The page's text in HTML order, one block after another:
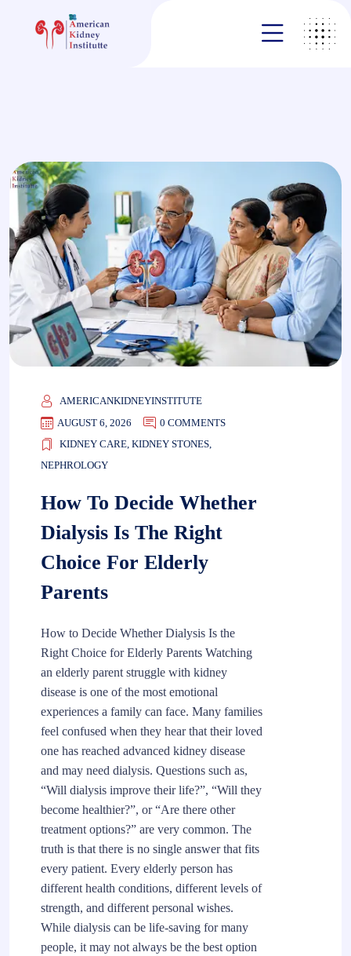
AMERICANKIDNEYINSTITUTE
AUGUST 6, 2026
0 COMMENTS
KIDNEY CARE, KIDNEY STONES,
NEPHROLOGY
How To Decide Whether
Dialysis Is The Right
Choice For Elderly
Parents
How to Decide Whether Dialysis Is the
Right Choice for Elderly Parents Watching
an elderly parent struggle with kidney
disease is one of the most emotional
experiences a family can face. Many families
feel confused when they hear that their loved
one has reached advanced kidney disease
and may need dialysis. Questions such as,
“Will dialysis improve their life?”, “Will they
become healthier?”, or “Are there other
treatment options?” are very common. The
truth is that there is no single answer that fits
every patient. Every elderly person has
different health conditions, different levels of
strength, and different personal wishes.
While dialysis can be life-saving for many
people, it may not always be the best option